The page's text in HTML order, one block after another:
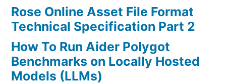
Rose Online Asset File Format
Technical Specification Part 2
How To Run Aider Polygot
Benchmarks on Locally Hosted
Models (LLMs)